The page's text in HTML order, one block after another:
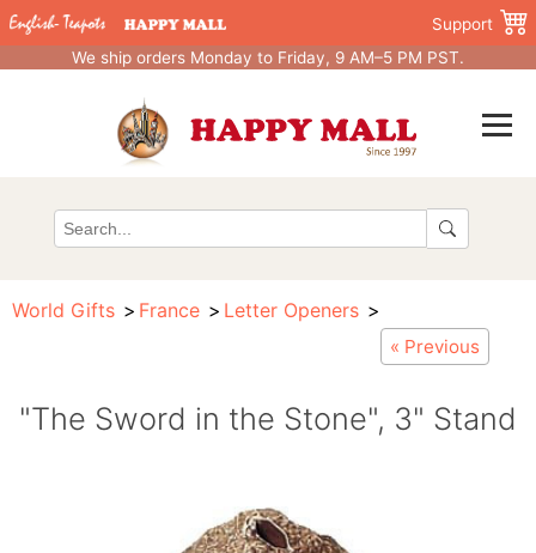
Support
We ship orders Monday to Friday, 9 AM–5 PM PST.
World Gifts France Letter Openers
« Previous
"The Sword in the Stone", 3" Stand